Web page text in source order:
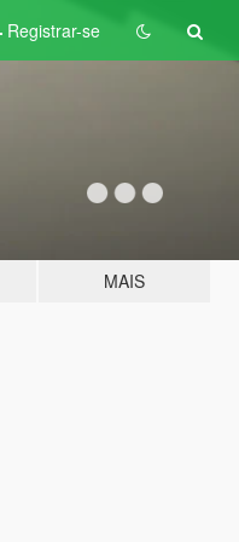
Registrar-se
MAIS